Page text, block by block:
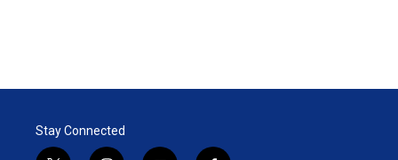
Stay Connected